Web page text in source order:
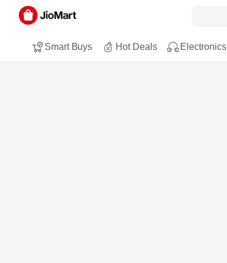
Smart Buys Hot Deals Electronics